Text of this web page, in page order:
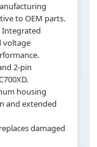
to OEM parts.
Integrated
voltage
2-pin
housing
and extended
damaged